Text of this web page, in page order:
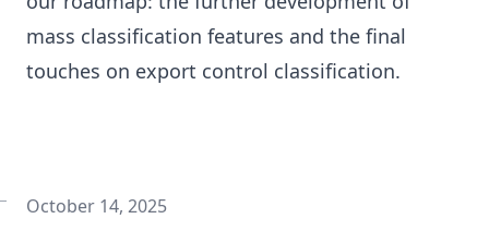
mass classification features and the final
touches on export control classification.
October 14, 2025